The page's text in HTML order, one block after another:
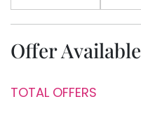
Offer Available
TOTAL OFFERS